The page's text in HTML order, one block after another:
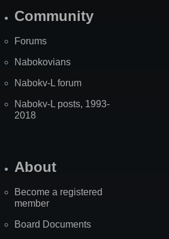
Community
Forums
Nabokovians
Nabokv-L forum
Nabokv-L posts, 1993-
2018
About
Become a registered
member
Board Documents